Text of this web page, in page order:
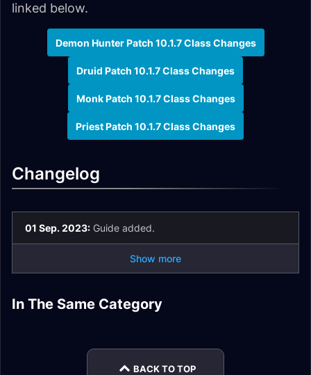
linked below.
Demon Hunter Patch 10.1.7 Class Changes
Druid Patch 10.1.7 Class Changes
Monk Patch 10.1.7 Class Changes
Priest Patch 10.1.7 Class Changes
Changelog
01 Sep. 2023: Guide added.
Show more
In The Same Category
Dragonflight Hunter
Changes
Dragonflight Death
Dragonflight Evoker
BACK TO TOP